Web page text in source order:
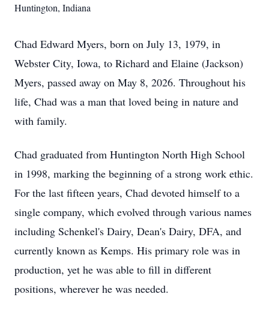
Huntington, Indiana
Chad Edward Myers, born on July 13, 1979, in
Webster City, Iowa, to Richard and Elaine (Jackson)
Myers, passed away on May 8, 2026. Throughout his
life, Chad was a man that loved being in nature and
with family.
Chad graduated from Huntington North High School
in 1998, marking the beginning of a strong work ethic.
For the last fifteen years, Chad devoted himself to a
single company, which evolved through various names
including Schenkel's Dairy, Dean's Dairy, DFA, and
currently known as Kemps. His primary role was in
production, yet he was able to fill in different
positions, wherever he was needed.